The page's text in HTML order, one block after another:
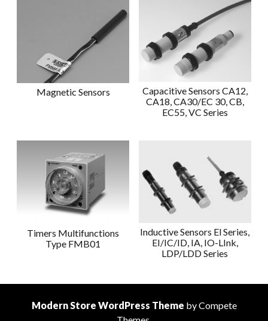
Magnetic Sensors
Capacitive Sensors CA12,
CA18, CA30/EC 30, CB,
EC55, VC Series
Timers Multifunctions
Type FMB01
Inductive Sensors El Series,
EI/IC/ID, IA, IO-LInk,
LDP/LDD Series
Modern Store WordPress Theme by Compete